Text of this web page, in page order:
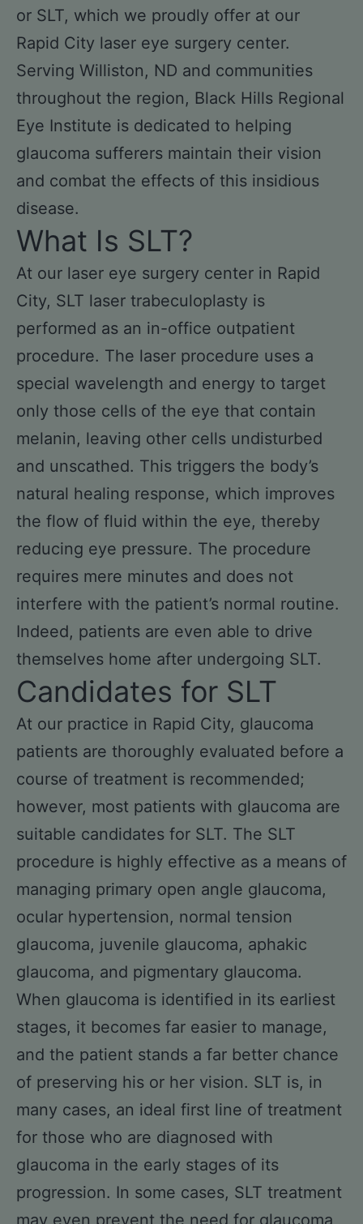
or SLT, which we proudly offer at our
Rapid City laser eye surgery center.
Serving Williston, ND and communities
throughout the region, Black Hills Regional
Eye Institute is dedicated to helping
glaucoma sufferers maintain their vision
and combat the effects of this insidious
disease.
What Is SLT?
At our laser eye surgery center in Rapid
City, SLT laser trabeculoplasty is
performed as an in-office outpatient
procedure. The laser procedure uses a
special wavelength and energy to target
only those cells of the eye that contain
melanin, leaving other cells undisturbed
and unscathed. This triggers the body’s
natural healing response, which improves
the flow of fluid within the eye, thereby
reducing eye pressure. The procedure
requires mere minutes and does not
interfere with the patient’s normal routine.
Indeed, patients are even able to drive
themselves home after undergoing SLT.
Candidates for SLT
At our practice in Rapid City, glaucoma
patients are thoroughly evaluated before a
course of treatment is recommended;
however, most patients with glaucoma are
suitable candidates for SLT. The SLT
procedure is highly effective as a means of
managing primary open angle glaucoma,
ocular hypertension, normal tension
glaucoma, juvenile glaucoma, aphakic
glaucoma, and pigmentary glaucoma.
When glaucoma is identified in its earliest
stages, it becomes far easier to manage,
and the patient stands a far better chance
of preserving his or her vision. SLT is, in
many cases, an ideal first line of treatment
for those who are diagnosed with
glaucoma in the early stages of its
progression. In some cases, SLT treatment
may even prevent the need for glaucoma